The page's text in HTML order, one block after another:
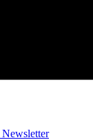
Newsletter